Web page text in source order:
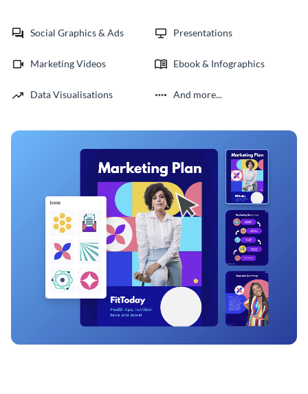
Social Graphics & Ads Presentations
Marketing Videos Ebook & Infographics
Data Visualisations And more...